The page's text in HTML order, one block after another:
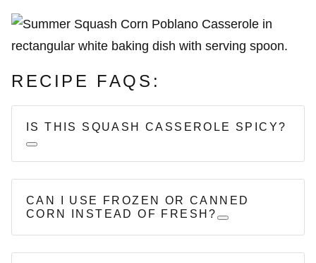
RECIPE FAQS:
IS THIS SQUASH CASSEROLE SPICY?
CAN I USE FROZEN OR CANNED
CORN INSTEAD OF FRESH?